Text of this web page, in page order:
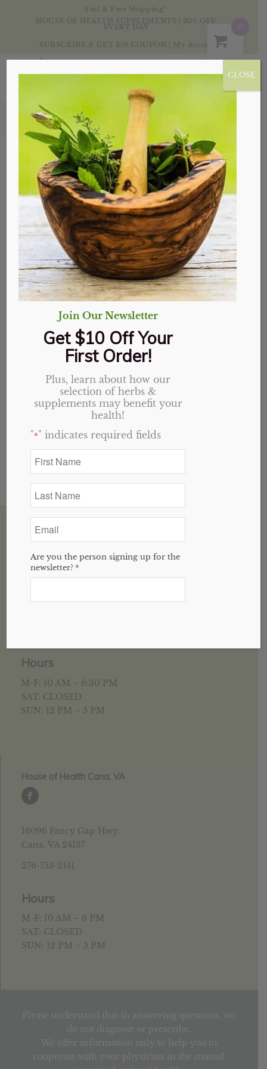
Fast & Free Shipping*
HOUSE OF HEALTH SUPPLEMENTS | 20% OFF
EVERY DAY
SUBSCRIBE & GET $10 COUPON My Account
Tag Archive for: castor oil
Posts
Homemade Hair Butter Recipe
May 31, 2015 / 2 Comments
Many people have come in the store and asked
about how to make…
House of Health Winston Salem, NC
5952 University Pkwy
Hours
M-F: 10 AM – 6:30 PM
SAT: CLOSED
SUN: 12 PM – 5 PM
House of Health Cana, VA
16096 Fancy Gap Hwy.
Cana, VA 24137
276-755-2141
Hours
M-F: 10 AM – 6 PM
SAT: CLOSED
SUN: 12 PM – 5 PM
Join Our Newsletter
Get $10 Off Your
First Order!
Plus, learn about how our
selection of herbs &
supplements may benefit your
health!
"*" indicates required fields
Name
*
Name
*
*
Are you the person signing up for the
newsletter? *
CLOSE
0